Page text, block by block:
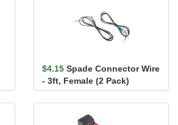
$4.15 Spade Connector Wire
- 3ft, Female (2 Pack)